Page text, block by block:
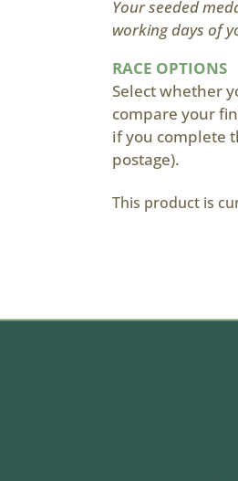
Your seeded
working days of
RACE OPTIONS
Select whether
compare your
if you complete
postage).
This product is